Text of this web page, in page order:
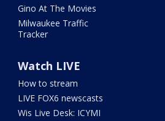
Gino At The Movies
Milwaukee Traffic
Tracker
Watch LIVE
How to stream
LIVE FOX6 newscasts
Wis Live Desk: ICYMI